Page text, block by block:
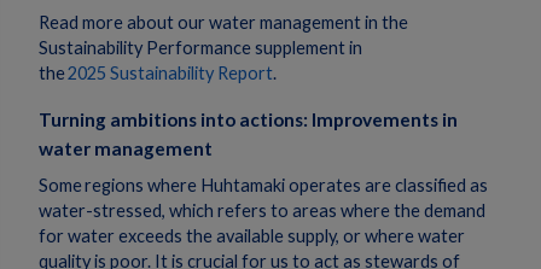
Read more about our water management in the
Sustainability Performance supplement in
the2025 Sustainability Report.
Turning ambitions into actions: Improvements in
water management
Some regions where Huhtamaki operates are classified as
water-stressed, which refers to areas where the demand
for water exceeds the available supply, or where water
quality is poor. It is crucial for us to act as stewards of